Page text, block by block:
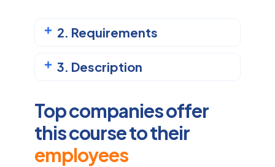
2. Requirements
3. Description
Top companies offer
this course to their
employees